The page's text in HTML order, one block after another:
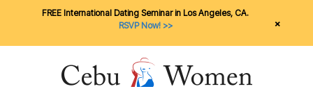
FREE International Dating Seminar in Los Angeles, CA.
RSVP Now! >>
×